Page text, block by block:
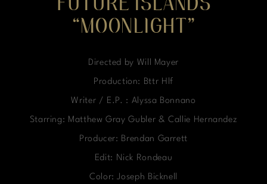
FUTURE ISLANDS
“MOONLIGHT”
Directed by Will Mayer
Production: Bttr Hlf
Writer / E.P. : Alyssa Bonnano
Starring: Matthew Gray Gubler & Callie Hernandez
Producer: Brendan Garrett
Edit: Nick Rondeau
Color: Joseph Bicknell